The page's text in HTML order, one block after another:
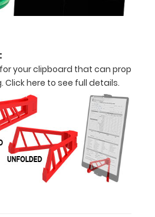
your clipboard that can prop
Click here to see full details.